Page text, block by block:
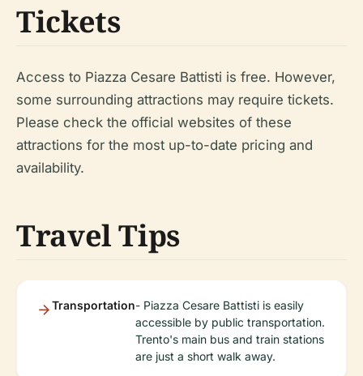
Tickets
Access to Piazza Cesare Battisti is free. However,
some surrounding attractions may require tickets.
Please check the official websites of these
attractions for the most up-to-date pricing and
availability.
Travel Tips
Transportation- Piazza Cesare Battisti is easily
accessible by public transportation.
Trento's main bus and train stations
are just a short walk away.